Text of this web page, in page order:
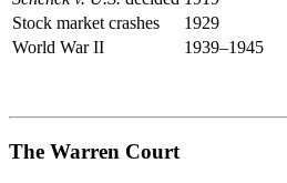
Stock market crashes
1929
World War II
1939–1945
The Warren Court